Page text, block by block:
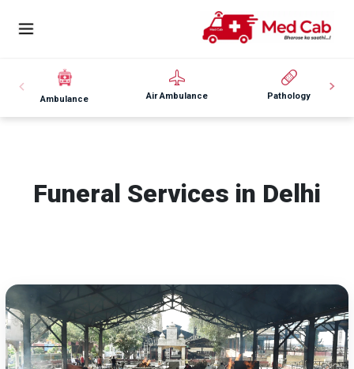
Ambulance Air Ambulance Pathology
Funeral Services in Delhi